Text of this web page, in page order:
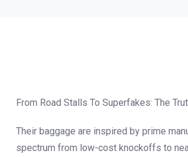
From Road Stalls To Superfakes: The
Their baggage are inspired by prime
spectrum from low-cost knockoffs to